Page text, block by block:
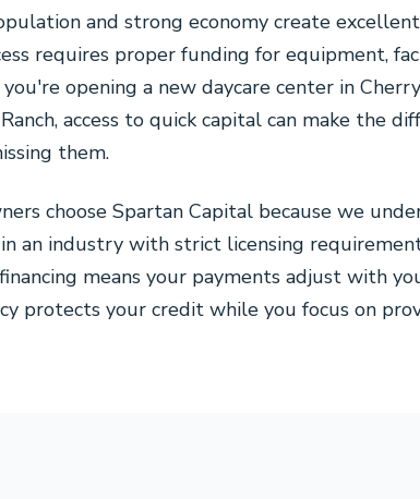
and strong economy create
requires proper funding for equipment,
opening a new daycare center in
access to quick capital can make the
them.
choose Spartan Capital because we
an industry with strict licensing
means your payments adjust with
protects your credit while you focus on